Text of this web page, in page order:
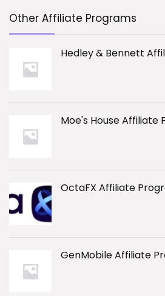
Other Affiliate Programs
Hedley & Bennett
Moe's House Affiliate
OctaFX Affiliate
GenMobile Affiliate